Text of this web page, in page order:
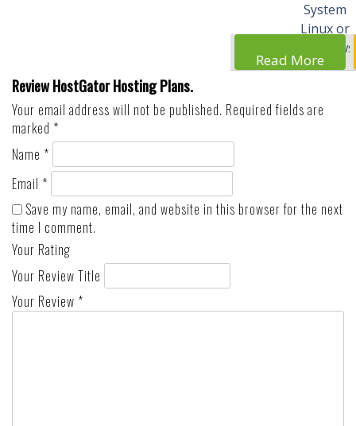
System
Linux or
Windows
Read More
Review HostGator Hosting Plans.
Your email address will not be published. Required fields are
marked *
Name *
Email *
Save my name, email, and website in this browser for the next
time I comment.
Your Rating
Your Review Title
Your Review *